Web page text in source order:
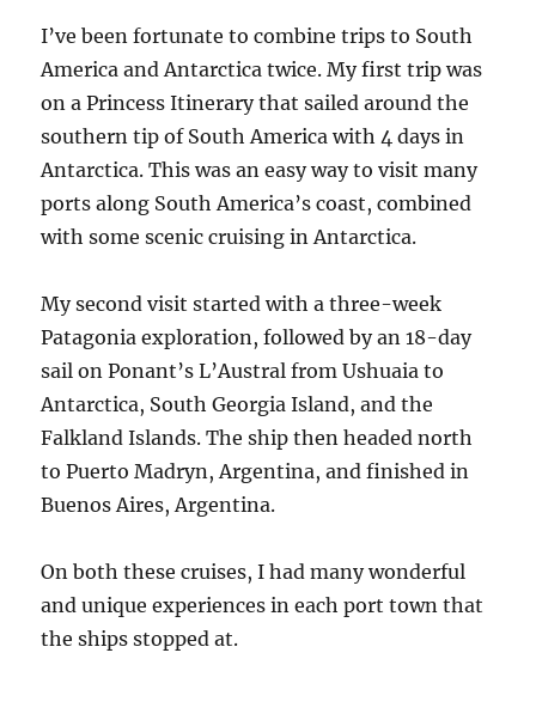
I’ve been fortunate to combine trips to South
America and Antarctica twice. My first trip was
on a Princess Itinerary that sailed around the
southern tip of South America with 4 days in
Antarctica. This was an easy way to visit many
ports along South America’s coast, combined
with some scenic cruising in Antarctica.
My second visit started with a three-week
Patagonia exploration, followed by an 18-day
sail on Ponant’s L’Austral from Ushuaia to
Antarctica, South Georgia Island, and the
Falkland Islands. The ship then headed north
to Puerto Madryn, Argentina, and finished in
Buenos Aires, Argentina.
On both these cruises, I had many wonderful
and unique experiences in each port town that
the ships stopped at.